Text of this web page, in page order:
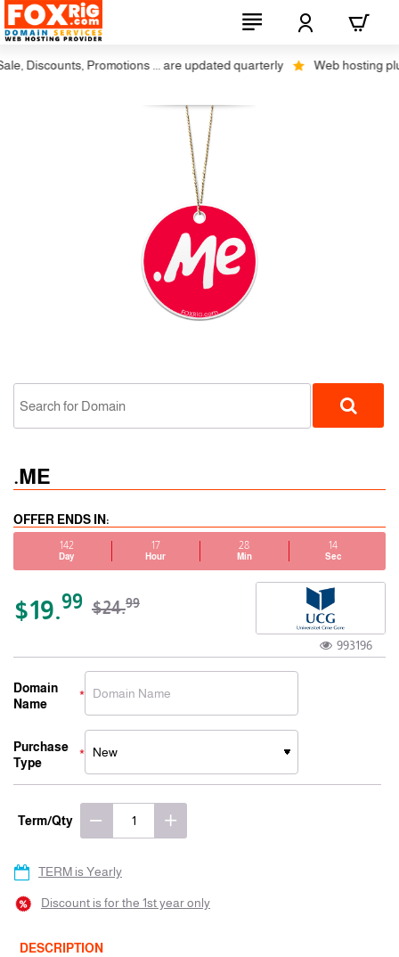
Discounts, Promotions ... are updated quarterly Web hosting plus
.ME
OFFER ENDS IN:
142
Day
17
Hour
28
Min
14
Sec
$19.99 $24.99
993196
Domain
Name
Purchase
Type
Term/Qty
TERM is Yearly
Discount is for the 1st year only
DESCRIPTION